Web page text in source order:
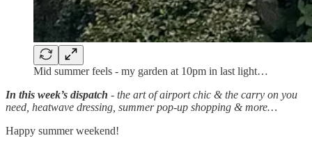
Mid summer feels - my garden at 10pm in last light…
In this week’s dispatch - the art of airport chic & the carry on you
need, heatwave dressing, summer pop-up shopping & more…
Happy summer weekend!